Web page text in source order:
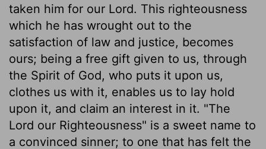
taken him for our Lord. This righteousness
which he has wrought out to the
satisfaction of law and justice, becomes
ours; being a free gift given to us, through
the Spirit of God, who puts it upon us,
clothes us with it, enables us to lay hold
upon it, and claim an interest in it. "The
Lord our Righteousness" is a sweet name to
a convinced sinner; to one that has felt the